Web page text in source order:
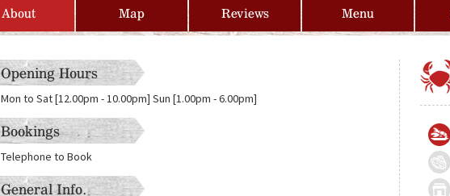
About Map Reviews Menu
Opening Hours
Mon to Sat [12.00pm - 10.00pm] Sun [1.00pm - 6.00pm]
Bookings
Telephone to Book
General Info.